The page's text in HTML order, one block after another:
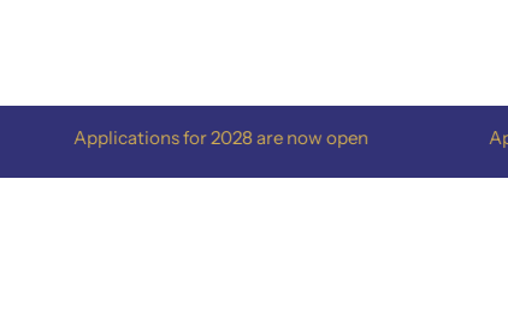
for 2028 are now open Applications